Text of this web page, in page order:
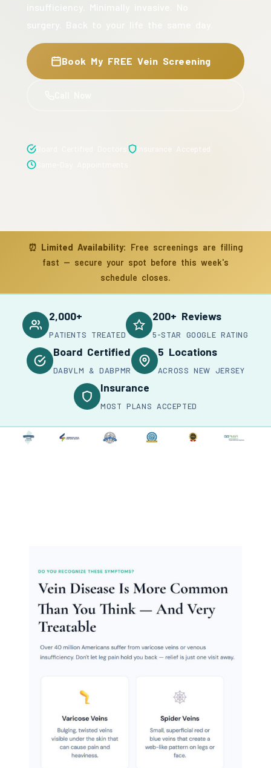
Book My FREE Vein Screening
⏰ Limited Availability: Free screenings are filling
fast — secure your spot before this week's
schedule closes.
2,000+
PATIENTS TREATED
200+ Reviews
5-STAR GOOGLE RATING
Board Certified
DABVLM & DABPMR
5 Locations
ACROSS NEW JERSEY
Insurance
MOST PLANS ACCEPTED